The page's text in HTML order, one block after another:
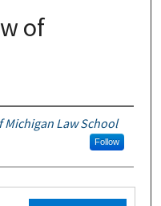
of
Michigan Law School
Follow